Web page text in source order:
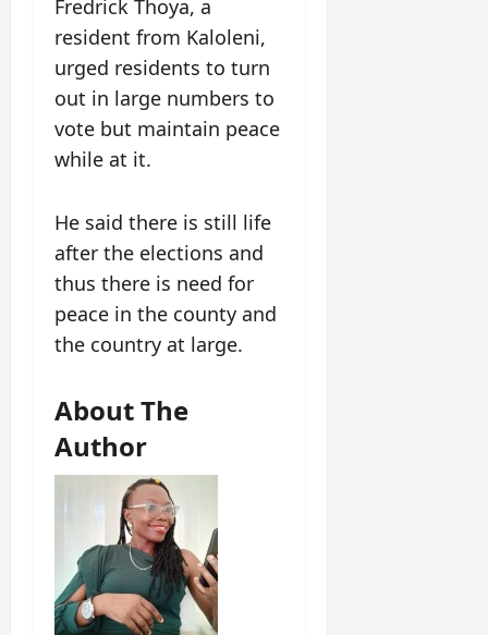
Fredrick Thoya, a
resident from Kaloleni,
urged residents to turn
out in large numbers to
vote but maintain peace
while at it.
He said there is still life
after the elections and
thus there is need for
peace in the county and
the country at large.
About The
Author